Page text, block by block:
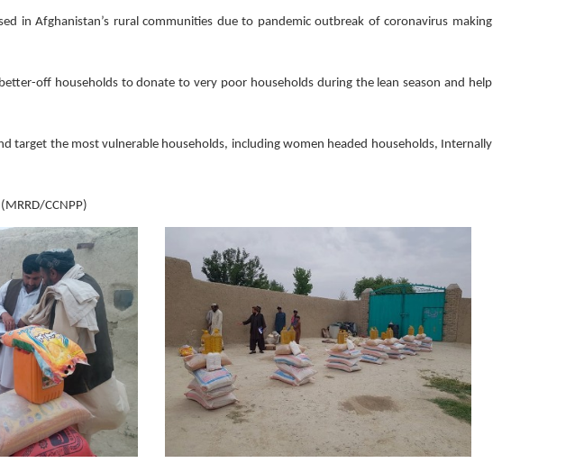
in Afghanistan’s rural communities due to pandemic outbreak of coronavirus making
off households to donate to very poor households during the lean season and help
target the most vulnerable households, including women headed households, Internally
CCNPP)